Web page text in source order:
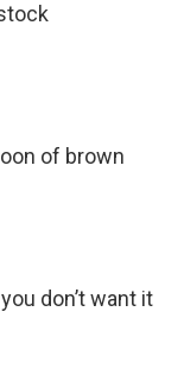
of brown
don’t want it